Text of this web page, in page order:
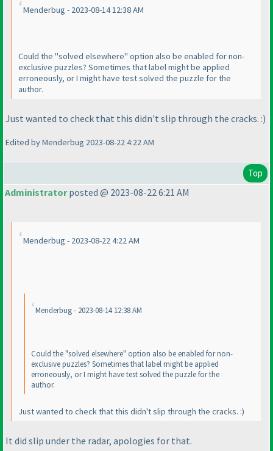
Menderbug - 2023-08-14 12:38 AM
Could the "solved elsewhere" option also be enabled for non-
exclusive puzzles? Sometimes that label might be applied
erroneously, or I might have test solved the puzzle for the
author.
Just wanted to check that this didn't slip through the cracks. :)
Edited by Menderbug 2023-08-22 4:22 AM
Top
Administratorposted @ 2023-08-22 6:21 AM
Menderbug - 2023-08-22 4:22 AM
Menderbug - 2023-08-14 12:38 AM
Could the "solved elsewhere" option also be enabled for non-
exclusive puzzles? Sometimes that label might be applied
erroneously, or I might have test solved the puzzle for the
author.
Just wanted to check that this didn't slip through the cracks. :)
It did slip under the radar, apologies for that.